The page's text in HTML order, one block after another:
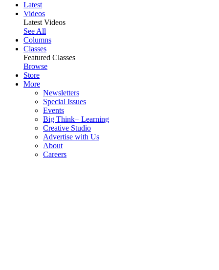
Latest
Videos
Latest Videos
See All
Columns
Classes
Featured Classes
Browse
Store
More
Newsletters
Special Issues
Events
Big Think+ Learning
Creative Studio
Advertise with Us
About
Careers